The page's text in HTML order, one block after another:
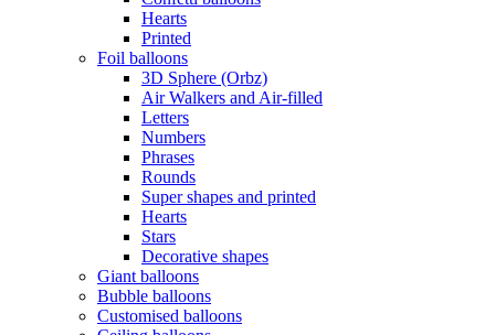
Hearts
Printed
Foil balloons
3D Sphere (Orbz)
Air Walkers and Air-filled
Letters
Numbers
Phrases
Rounds
Super shapes and printed
Hearts
Stars
Decorative shapes
Giant balloons
Bubble balloons
Customised balloons